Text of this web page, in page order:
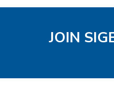
JOIN